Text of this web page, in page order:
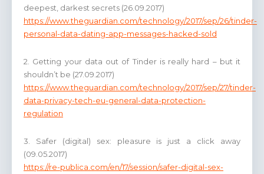
deepest, darkest secrets (26.09.2017)
https://www.theguardian.com/technology/2017/sep/26/tinder-
personal-data-dating-app-messages-hacked-sold
2. Getting your data out of Tinder is really hard – but it
shouldn’t be (27.09.2017)
https://www.theguardian.com/technology/2017/sep/27/tinder-
data-privacy-tech-eu-general-data-protection-
regulation
3. Safer (digital) sex: pleasure is just a click away
(09.05.2017)
https://re-publica.com/en/17/session/safer-digital-sex-